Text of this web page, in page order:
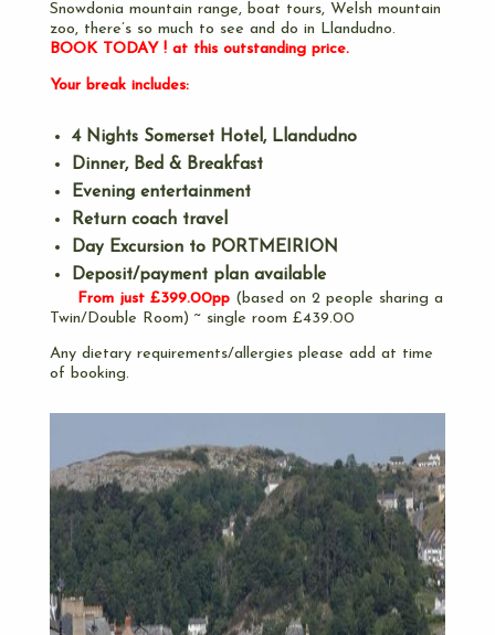
Snowdonia mountain range, boat tours, Welsh mountain
zoo, there’s so much to see and do in Llandudno.
BOOK TODAY ! at this outstanding price.
Your break includes:
4 Nights Somerset Hotel, Llandudno
Dinner, Bed & Breakfast
Evening entertainment
Return coach travel
Day Excursion to PORTMEIRION
Deposit/payment plan available
From just £399.00pp(based on 2 people sharing a
Twin/Double Room) ~ single room £439.00
Any dietary requirements/allergies please add at time
of booking.